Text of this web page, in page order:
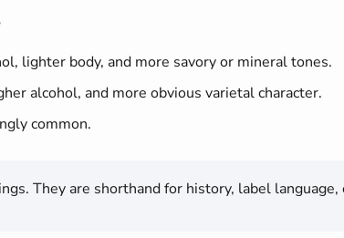
lighter body, and more savory or mineral tones.
alcohol, and more obvious varietal character.
common.
They are shorthand for history, label